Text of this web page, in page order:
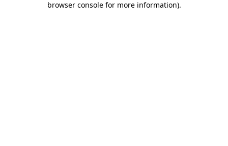
browser console for more information).